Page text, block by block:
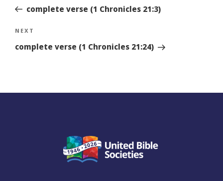
Storycomplete verse (1 Chronicles 21:3)
Next
Story
NEXT
complete verse (1 Chronicles 21:24)